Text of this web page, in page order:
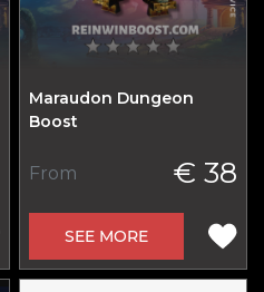
Maraudon Dungeon
Boost
From € 38
SEE MORE